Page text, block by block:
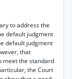
to address the
default judgment
default judgment
that
meet the standard
the Court